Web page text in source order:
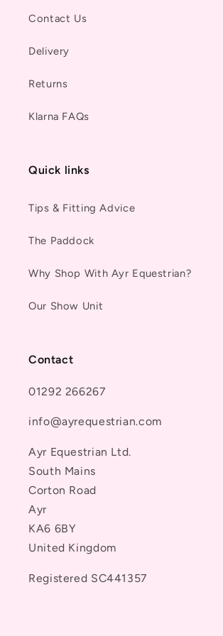
Contact Us
Delivery
Returns
Klarna FAQs
Quick links
Tips & Fitting Advice
The Paddock
Why Shop With Ayr Equestrian?
Our Show Unit
Contact
01292 266267
info@ayrequestrian.com
Ayr Equestrian Ltd.
South Mains
Corton Road
Ayr
KA6 6BY
United Kingdom
Registered SC441357